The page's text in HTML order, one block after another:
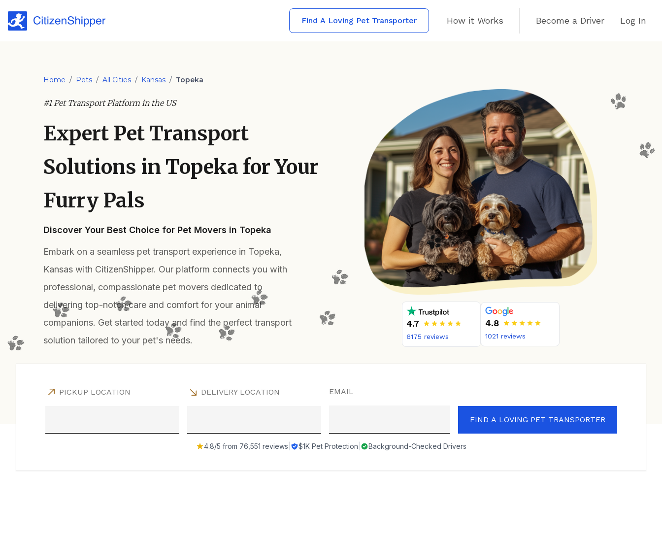
Find A Loving Pet Transporter How it Works Become a Driver Log In
Home / Pets / All Cities / Kansas / Topeka
#1 Pet Transport Platform in the US
Expert Pet Transport
Solutions in Topeka for Your
Furry Pals
Discover Your Best Choice for Pet Movers in Topeka
Embark on a seamless pet transport experience in Topeka,
Kansas with CitizenShipper. Our platform connects you with
professional, compassionate pet movers dedicated to
delivering top-notch care and comfort for your animal
companions. Get started today and find the perfect transport
solution tailored to your pet's needs.
4.7
6175 reviews
4.8
1021 reviews
PICKUP LOCATION DELIVERY LOCATION EMAIL
FIND A LOVING PET TRANSPORTER
4.8/5 from 76,551 reviews $1K Pet Protection Background-Checked Drivers